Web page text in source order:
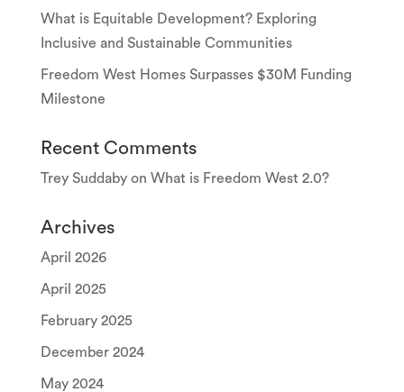
What is Equitable Development? Exploring
Inclusive and Sustainable Communities
Freedom West Homes Surpasses $30M Funding
Milestone
Recent Comments
Trey Suddabyon What is Freedom West 2.0?
Archives
April 2026
April 2025
February 2025
December 2024
May 2024